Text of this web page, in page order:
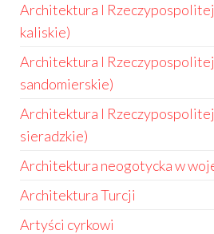
Architektura I
kaliskie)
Architektura I
sandomierskie)
Architektura I
sieradzkie)
Architektura neogotycka w
Architektura Turcji
Artyści cyrkowi